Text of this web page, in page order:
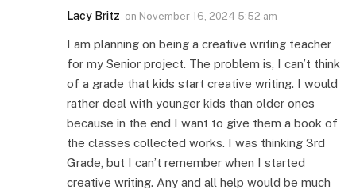
Lacy Britz on November 16, 2024 5:52 am
I am planning on being a creative writing teacher
for my Senior project. The problem is, I can’t think
of a grade that kids start creative writing. I would
rather deal with younger kids than older ones
because in the end I want to give them a book of
the classes collected works. I was thinking 3rd
Grade, but I can’t remember when I started
creative writing. Any and all help would be much